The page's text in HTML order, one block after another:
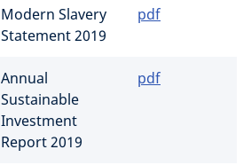
Modern Slavery
Statement 2019
pdf
Annual
Sustainable
Investment
Report 2019
pdf